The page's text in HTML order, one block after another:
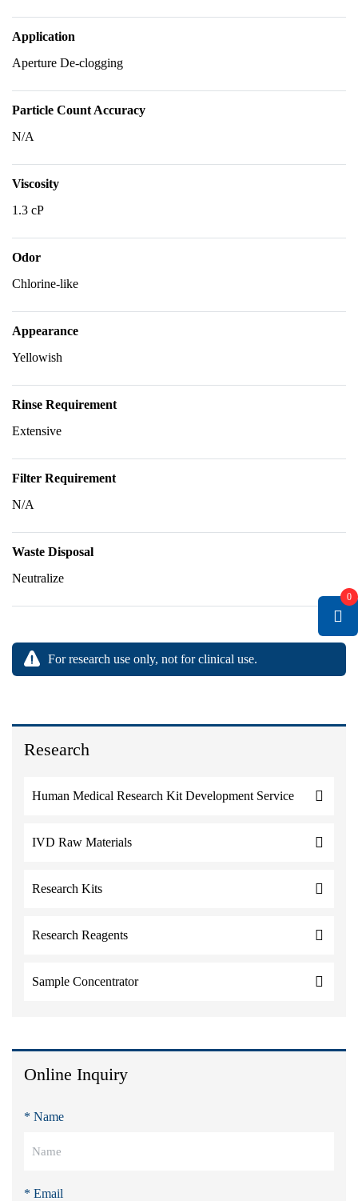
Research
Human Medical Research Kit Development Service
IVD Raw Materials
Research Kits
Research Reagents
Sample Concentrator
Online Inquiry
* Name
* Email
Application
Aperture De-clogging
Particle Count Accuracy
N/A
Viscosity
1.3 cP
Odor
Chlorine-like
Appearance
Yellowish
Rinse Requirement
Extensive
Filter Requirement
N/A
Waste Disposal
Neutralize
For research use only, not for clinical use.
0